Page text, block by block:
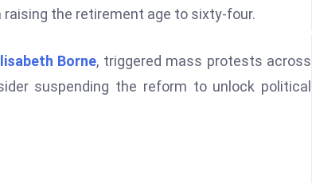
the retirement age to sixty-four.
Borne, triggered mass protests across
suspending the reform to unlock political